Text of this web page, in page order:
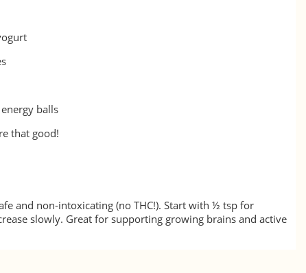
balls
that good!
and non-intoxicating (no THC!). Start with ½ tsp for
slowly. Great for supporting growing brains and active